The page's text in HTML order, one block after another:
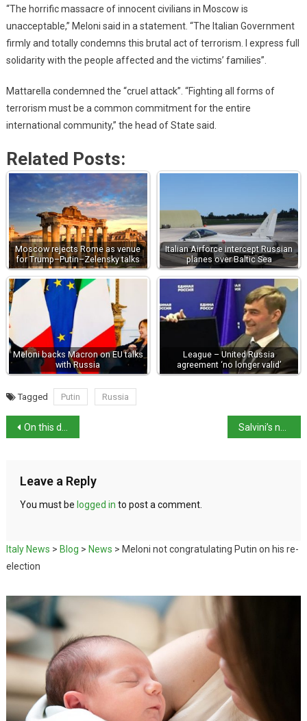
“The horrific massacre of innocent civilians in Moscow is
unacceptable,” Meloni said in a statement. “The Italian Government
firmly and totally condemns this brutal act of terrorism. I express full
solidarity with the people affected and the victims’ families”.
Mattarella condemned the “cruel attack”. “Fighting all forms of
terrorism must be a common commitment for the entire
international community,” the head of State said.
Related Posts:
Moscow rejects Rome as venue
for Trump–Putin–Zelensky talks
Italian Airforce intercept Russian
planes over Baltic Sea
Meloni backs Macron on EU talks
with Russia
League – United Russia
agreement ‘no longer valid’
Tagged Putin Russia
On this day in history: Virginia Oldoini born
Leave a Reply
You must be logged in to post a comment.
Italy News > Blog > News > Meloni not congratulating Putin on his re-
election